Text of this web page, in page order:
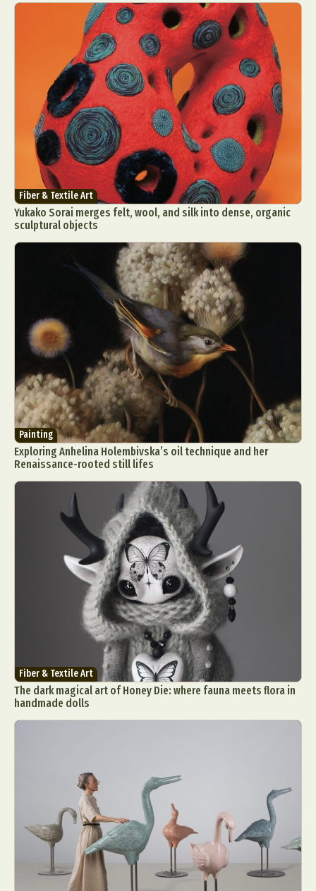
Fiber & Textile Art
Yukako Sorai merges felt, wool, and silk into dense, organic
sculptural objects
Painting
Exploring Anhelina Holembivska’s oil technique and her
Renaissance-rooted still lifes
Fiber & Textile Art
The dark magical art of Honey Die: where fauna meets flora in
handmade dolls